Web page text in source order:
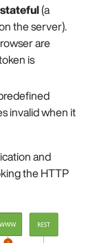
stateful(a
the server).
are
is
invalid when it
and
the HTTP